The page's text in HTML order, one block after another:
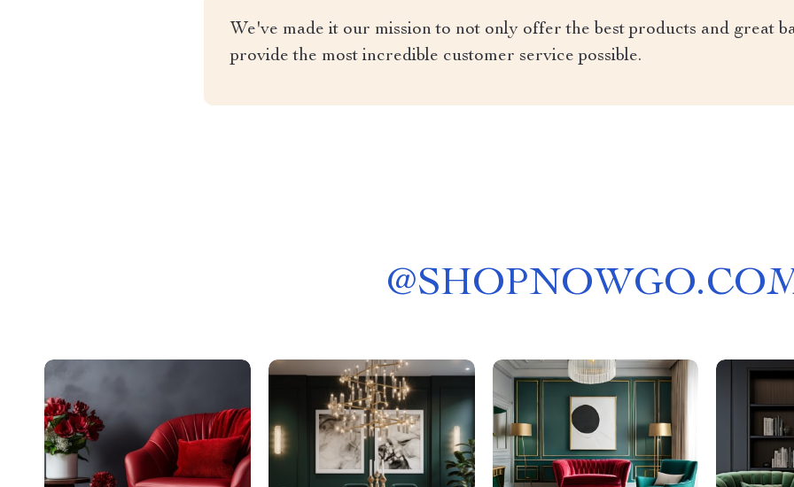
We've made it our mission to not only offer the best products and great
provide the most incredible customer service possible.
@